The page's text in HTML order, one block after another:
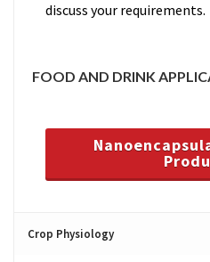
discuss your requirements.
FOOD AND DRINK
Crop Physiology